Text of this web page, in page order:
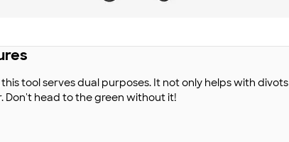
tool serves dual purposes. It not only helps with divots
Don't head to the green without it!